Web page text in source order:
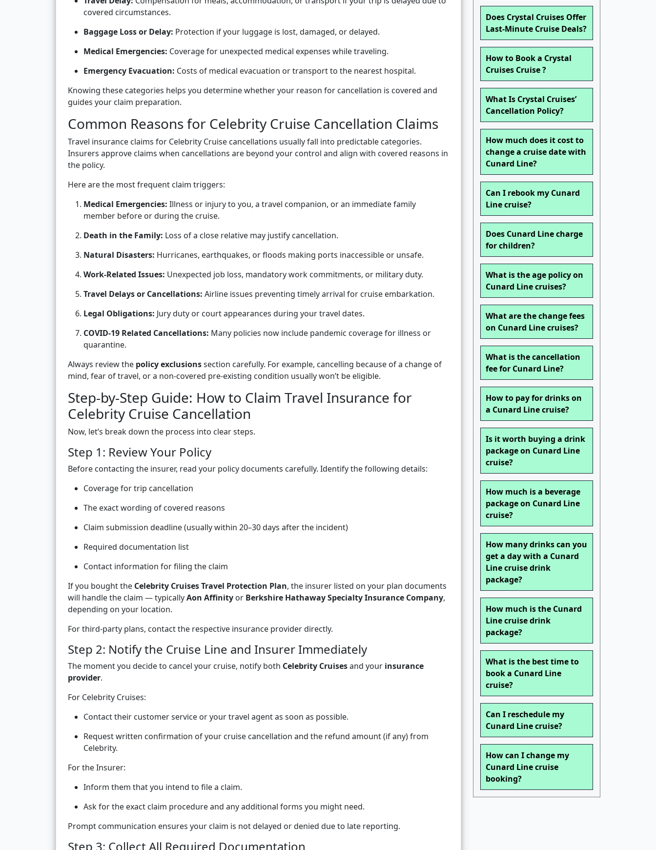
covered circumstances.
Baggage Loss or Delay: Protection if your luggage is lost, damaged, or delayed.
Medical Emergencies: Coverage for unexpected medical expenses while traveling.
Emergency Evacuation: Costs of medical evacuation or transport to the nearest hospital.
Knowing these categories helps you determine whether your reason for cancellation is covered and
guides your claim preparation.
Common Reasons for Celebrity Cruise Cancellation Claims
Travel insurance claims for Celebrity Cruise cancellations usually fall into predictable categories.
Insurers approve claims when cancellations are beyond your control and align with covered reasons in
the policy.
Here are the most frequent claim triggers:
Medical Emergencies: Illness or injury to you, a travel companion, or an immediate family
member before or during the cruise.
Death in the Family: Loss of a close relative may justify cancellation.
Natural Disasters: Hurricanes, earthquakes, or floods making ports inaccessible or unsafe.
Work-Related Issues: Unexpected job loss, mandatory work commitments, or military duty.
Travel Delays or Cancellations: Airline issues preventing timely arrival for cruise embarkation.
Legal Obligations: Jury duty or court appearances during your travel dates.
COVID-19 Related Cancellations: Many policies now include pandemic coverage for illness or
quarantine.
Always review the policy exclusionssection carefully. For example, cancelling because of a change of
mind, fear of travel, or a non-covered pre-existing condition usually won’t be eligible.
Step-by-Step Guide: How to Claim Travel Insurance for
Celebrity Cruise Cancellation
Now, let’s break down the process into clear steps.
Step 1: Review Your Policy
Before contacting the insurer, read your policy documents carefully. Identify the following details:
Coverage for trip cancellation
The exact wording of covered reasons
Claim submission deadline (usually within 20–30 days after the incident)
Required documentation list
Contact information for filing the claim
If you bought the Celebrity Cruises Travel Protection Plan, the insurer listed on your plan documents
will handle the claim — typicallyAon Affinity or Berkshire Hathaway Specialty Insurance Company,
depending on your location.
For third-party plans, contact the respective insurance provider directly.
Step 2: Notify the Cruise Line and Insurer Immediately
The moment you decide to cancel your cruise, notify both Celebrity Cruisesand your insurance
provider.
For Celebrity Cruises:
Contact their customer service or your travel agent as soon as possible.
Request written confirmation of your cruise cancellation and the refund amount (if any) from
Celebrity.
For the Insurer:
Inform them that you intend to file a claim.
Ask for the exact claim procedure and any additional forms you might need.
Prompt communication ensures your claim is not delayed or denied due to late reporting.
Step 3: Collect All Required Documentation
Does Crystal Cruises Offer
Last-Minute Cruise Deals?
How to Book a Crystal
Cruises Cruise ?
What Is Crystal Cruises’
Cancellation Policy?
How much does it cost to
change a cruise date with
Cunard Line?
Can I rebook my Cunard
Line cruise?
Does Cunard Line charge
for children?
What is the age policy on
Cunard Line cruises?
What are the change fees
on Cunard Line cruises?
What is the cancellation
fee for Cunard Line?
How to pay for drinks on
a Cunard Line cruise?
Is it worth buying a drink
package on Cunard Line
cruise?
How much is a beverage
package on Cunard Line
cruise?
How many drinks can you
get a day with a Cunard
Line cruise drink
package?
How much is the Cunard
Line cruise drink
package?
What is the best time to
book a Cunard Line
cruise?
Can I reschedule my
Cunard Line cruise?
How can I change my
Cunard Line cruise
booking?